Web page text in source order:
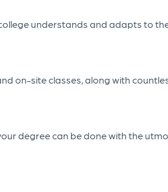
understands and adapts to
on-site classes, along with
degree can be done with the